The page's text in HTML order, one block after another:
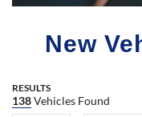
New
RESULTS
138Vehicles Found